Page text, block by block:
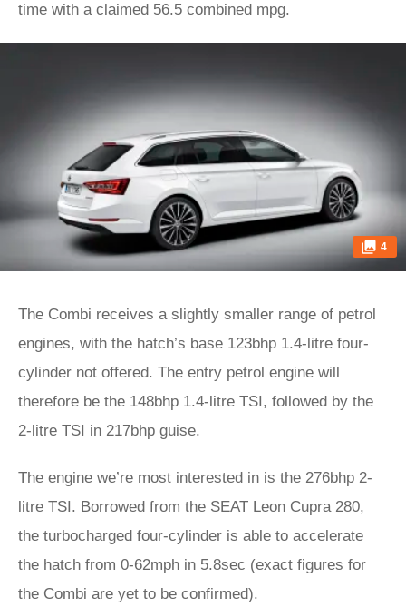
time with a claimed 56.5 combined mpg.
4
The Combi receives a slightly smaller range of petrol
engines, with the hatch’s base 123bhp 1.4-litre four-
cylinder not offered. The entry petrol engine will
therefore be the 148bhp 1.4-litre TSI, followed by the
2-litre TSI in 217bhp guise.
The engine we’re most interested in is the 276bhp 2-
litre TSI. Borrowed from the SEAT Leon Cupra 280,
the turbocharged four-cylinder is able to accelerate
the hatch from 0-62mph in 5.8sec (exact figures for
the Combi are yet to be confirmed).